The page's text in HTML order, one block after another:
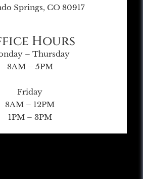
Springs, CO 80917
Hours
– Thursday
8AM – 5PM
Friday
8AM – 12PM
1PM – 3PM